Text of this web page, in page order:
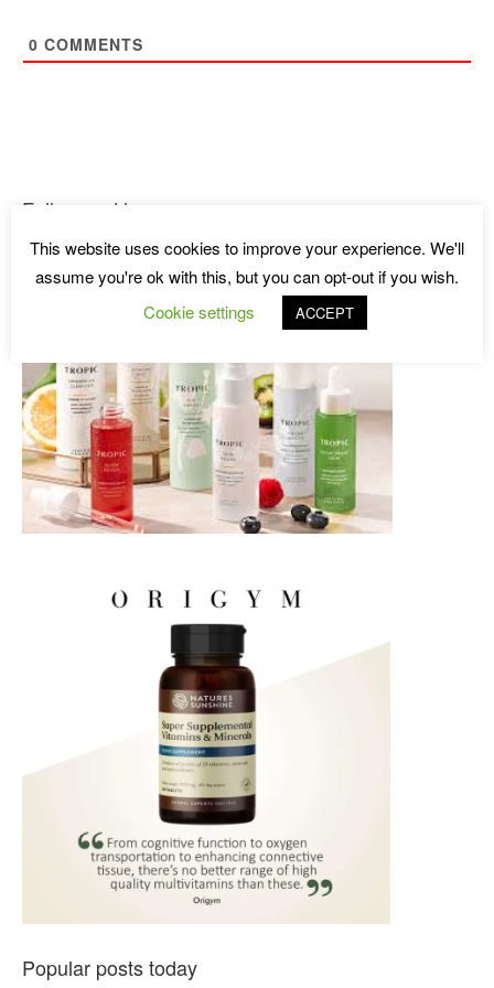
0 COMMENTS
Follow and learn more
Popular posts today
This website uses cookies to improve your experience. We'll
assume you're ok with this, but you can opt-out if you wish.
Cookie settings
ACCEPT